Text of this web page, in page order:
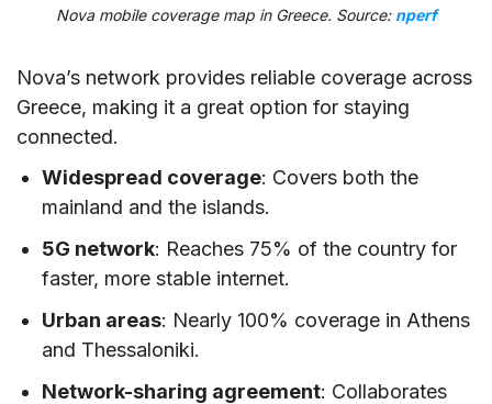
Nova mobile coverage map in Greece. Source: nperf
Nova’s network provides reliable coverage across
Greece, making it a great option for staying
connected.
Widespread coverage: Covers both the
mainland and the islands.
5G network: Reaches 75% of the country for
faster, more stable internet.
Urban areas: Nearly 100% coverage in Athens
and Thessaloniki.
Network-sharing agreement: Collaborates